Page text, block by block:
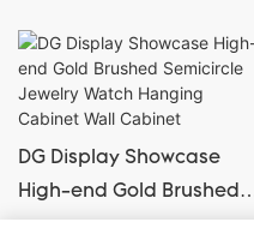
DG Display Showcase
High-end Gold Brushed
Semicircle Jewelry Watch